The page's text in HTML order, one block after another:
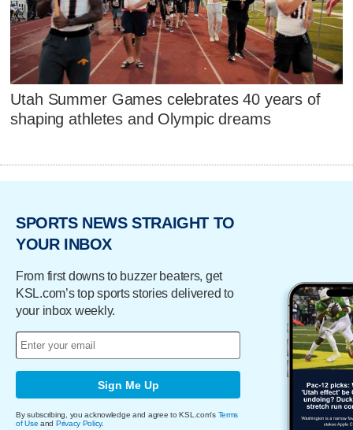
Utah Summer Games celebrates 40 years of
shaping athletes and Olympic dreams
SPORTS NEWS STRAIGHT TO
YOUR INBOX
From first downs to buzzer beaters, get
KSL.com’s top sports stories delivered to
your inbox weekly.
Sign Me Up
By subscribing, you acknowledge and agree to KSL.com's Terms
of Use and Privacy Policy.